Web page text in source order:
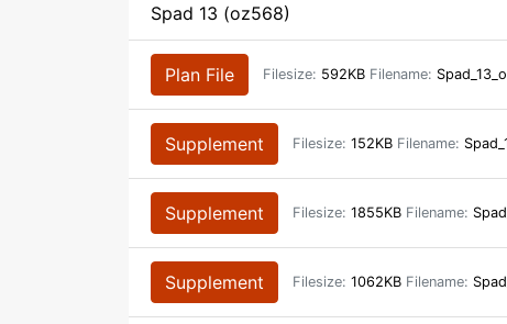
Spad 13 (oz568)
Plan File Filesize: 592KB Filename:
Supplement Filesize: 152KB Filename:
Supplement Filesize: 1855KB Filename:
Supplement Filesize: 1062KB Filename: